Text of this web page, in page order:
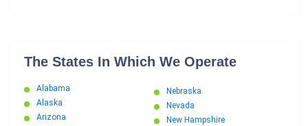
The States In Which We Operate
Alabama
Alaska
Arizona
Nebraska
Nevada
New Hampshire